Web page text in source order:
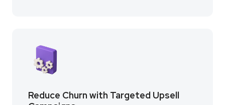
Reduce Churn with Targeted Upsell